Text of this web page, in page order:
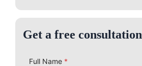
Get a free consultation
Full Name *